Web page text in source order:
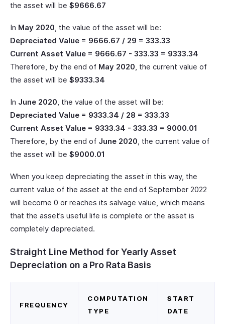
the asset will be $9666.67
In May 2020, the value of the asset will be:
Depreciated Value = 9666.67 / 29 = 333.33
Current Asset Value = 9666.67 - 333.33 = 9333.34
Therefore, by the end of May 2020, the current value of
the asset will be $9333.34
In June 2020, the value of the asset will be:
Depreciated Value = 9333.34 / 28 = 333.33
Current Asset Value = 9333.34 - 333.33 = 9000.01
Therefore, by the end of June 2020, the current value of
the asset will be $9000.01
When you keep depreciating the asset in this way, the
current value of the asset at the end of September 2022
will become 0 or reaches its salvage value, which means
that the asset’s useful life is complete or the asset is
completely depreciated.
Straight Line Method for Yearly Asset
Depreciation on a Pro Rata Basis
FREQUENCY
COMPUTATION
TYPE
START
DATE